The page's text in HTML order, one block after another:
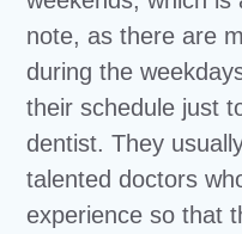
note, as there are
during the
their schedule just
dentist. They
talented doctors
experience so that